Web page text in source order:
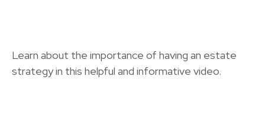
Learn about the importance of having an estate
strategy in this helpful and informative video.